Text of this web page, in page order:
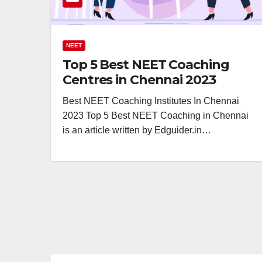
NEET
Top 5 Best NEET Coaching
Centres in Chennai 2023
Best NEET Coaching Institutes In Chennai
2023 Top 5 Best NEET Coaching in Chennai
is an article written by Edguider.in…